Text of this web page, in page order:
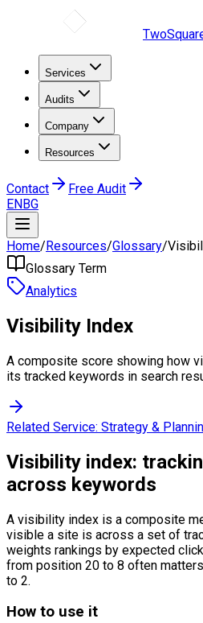
Services
Audits
Company
Resources
Contact
Free Audit
ENBG
Home/Resources/Glossary/
Glossary Term
Analytics
Visibility Index
A composite score showing how
its tracked keywords in search
Related Service: Strategy &
Visibility index:
across keywords
A visibility index is a composite
visible a site is across a set of
weights rankings by expected
from position 20 to 8 often
to 2.
How to use it